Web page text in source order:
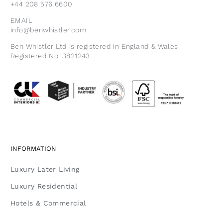
+44 208 576 6600
EMAIL
info@benwhistler.com
Ben Whistler Ltd is registered in England & Wales
Registered No. 3821243.
INFORMATION
Luxury Later Living
Luxury Residential
Hotels & Commercial